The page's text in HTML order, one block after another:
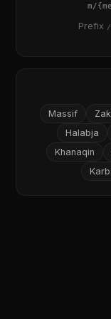
Prefix
Massif
Halabja
Khanaqin